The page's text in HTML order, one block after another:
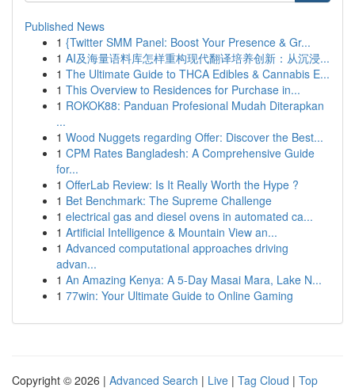
Published News
1 {Twitter SMM Panel: Boost Your Presence & Gr...
1 AI及海量语料库怎样重构现代翻译培养创新：从沉浸...
1 The Ultimate Guide to THCA Edibles & Cannabis E...
1 This Overview to Residences for Purchase in...
1 ROKOK88: Panduan Profesional Mudah Diterapkan
...
1 Wood Nuggets regarding Offer: Discover the Best...
1 CPM Rates Bangladesh: A Comprehensive Guide
for...
1 OfferLab Review: Is It Really Worth the Hype ?
1 Bet Benchmark: The Supreme Challenge
1 electrical gas and diesel ovens in automated ca...
1 Artificial Intelligence & Mountain View an...
1 Advanced computational approaches driving
advan...
1 An Amazing Kenya: A 5-Day Masai Mara, Lake N...
1 77win: Your Ultimate Guide to Online Gaming
Copyright © 2026 | Advanced Search | Live | Tag Cloud | Top